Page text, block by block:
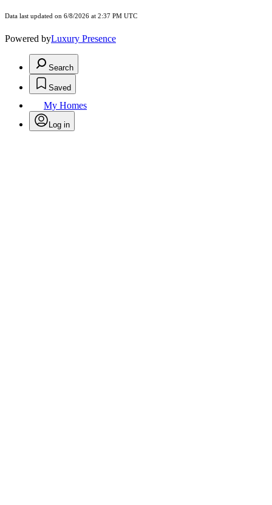
Data last updated on 6/8/2026 at 2:37 PM UTC
Powered byLuxury Presence
Search
Saved
My Homes
Log in